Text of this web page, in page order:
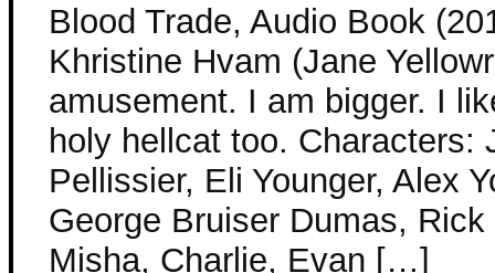
Blood Trade, Audio Book
Khristine Hvam (Jane
amusement. I am bigger. I
holy hellcat too. Characters:
Pellissier, Eli Younger, Alex
George Bruiser Dumas,
Misha, Charlie, Evan […]